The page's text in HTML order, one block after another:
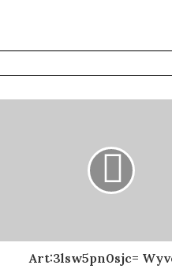
Art:3lsw5pn0sjc=